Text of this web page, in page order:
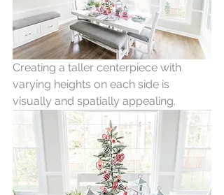
Creating a taller centerpiece with
varying heights on each side is
visually and spatially appealing.